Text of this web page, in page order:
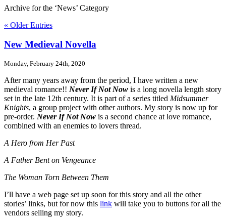
Archive for the ‘News’ Category
« Older Entries
New Medieval Novella
Monday, February 24th, 2020
After many years away from the period, I have written a new
medieval romance!! Never If Not Now is a long novella length story
set in the late 12th century. It is part of a series titled Midsummer
Knights, a group project with other authors. My story is now up for
pre-order. Never If Not Now is a second chance at love romance,
combined with an enemies to lovers thread.
A Hero from Her Past
A Father Bent on Vengeance
The Woman Torn Between Them
I’ll have a web page set up soon for this story and all the other
stories’ links, but for now this link will take you to buttons for all the
vendors selling my story.